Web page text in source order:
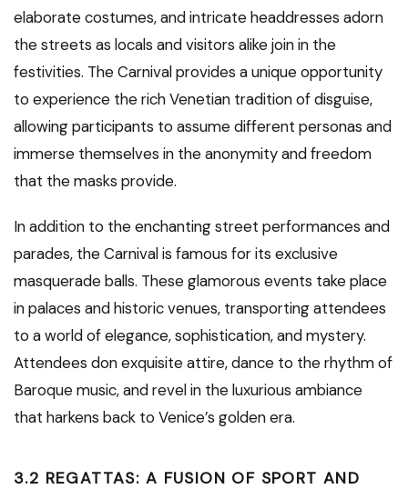
elaborate costumes, and intricate headdresses adorn
the streets as locals and visitors alike join in the
festivities. The Carnival provides a unique opportunity
to experience the rich Venetian tradition of disguise,
allowing participants to assume different personas and
immerse themselves in the anonymity and freedom
that the masks provide.
In addition to the enchanting street performances and
parades, the Carnival is famous for its exclusive
masquerade balls. These glamorous events take place
in palaces and historic venues, transporting attendees
to a world of elegance, sophistication, and mystery.
Attendees don exquisite attire, dance to the rhythm of
Baroque music, and revel in the luxurious ambiance
that harkens back to Venice’s golden era.
3.2 REGATTAS: A FUSION OF SPORT AND